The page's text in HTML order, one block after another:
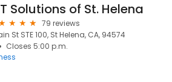
Solutions of St. Helena
79 reviews
St STE 100, St Helena, CA, 94574
Closes 5:00 p.m.